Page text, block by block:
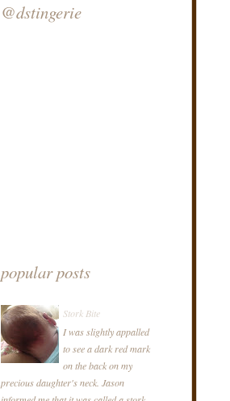
@dstingerie
popular posts
Stork Bite
I was slightly appalled
to see a dark red mark
on the back on my
precious daughter's neck. Jason